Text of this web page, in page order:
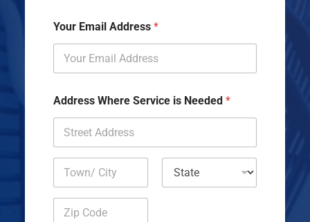
Your Email Address *
Address Where Service is Needed *